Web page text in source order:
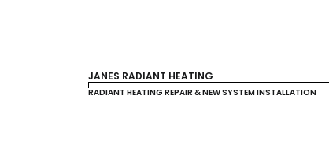
JANES RADIANT HEATING
RADIANT HEATING REPAIR & NEW SYSTEM INSTALLATION